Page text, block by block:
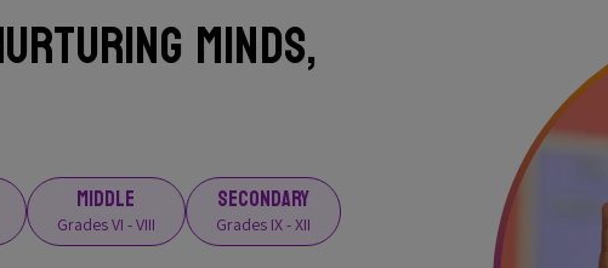
Minds,
MIDDLE
Grades VI - VIII
SECONDARY
Grades IX - XII